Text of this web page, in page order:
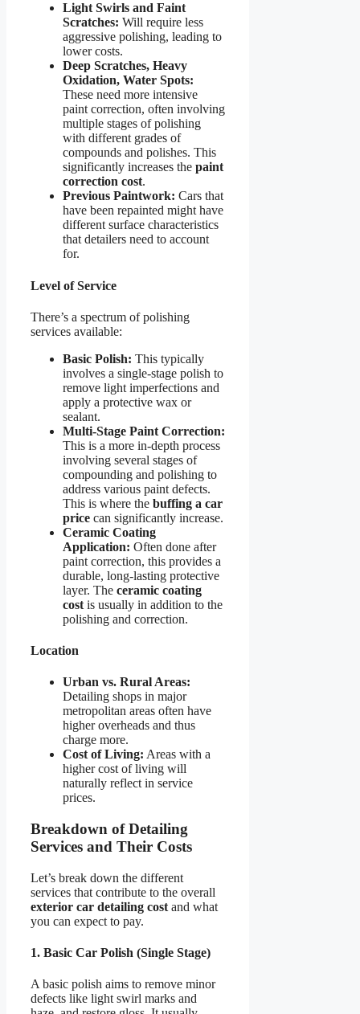
Light Swirls and Faint
Scratches: Will require less
aggressive polishing, leading to
lower costs.
Deep Scratches, Heavy
Oxidation, Water Spots:
These need more intensive
paint correction, often involving
multiple stages of polishing
with different grades of
compounds and polishes. This
significantly increases the paint
correction cost.
Previous Paintwork: Cars that
have been repainted might have
different surface characteristics
that detailers need to account
for.
Level of Service
There’s a spectrum of polishing
services available:
Basic Polish: This typically
involves a single-stage polish to
remove light imperfections and
apply a protective wax or
sealant.
Multi-Stage Paint Correction:
This is a more in-depth process
involving several stages of
compounding and polishing to
address various paint defects.
This is where the buffing a car
price can significantly increase.
Ceramic Coating
Application: Often done after
paint correction, this provides a
durable, long-lasting protective
layer. The ceramic coating
cost is usually in addition to the
polishing and correction.
Location
Urban vs. Rural Areas:
Detailing shops in major
metropolitan areas often have
higher overheads and thus
charge more.
Cost of Living: Areas with a
higher cost of living will
naturally reflect in service
prices.
Breakdown of Detailing
Services and Their Costs
Let’s break down the different
services that contribute to the overall
exterior car detailing cost and what
you can expect to pay.
1. Basic Car Polish (Single Stage)
A basic polish aims to remove minor
defects like light swirl marks and